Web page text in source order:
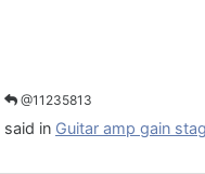
@11235813
said in Guitar amp gain